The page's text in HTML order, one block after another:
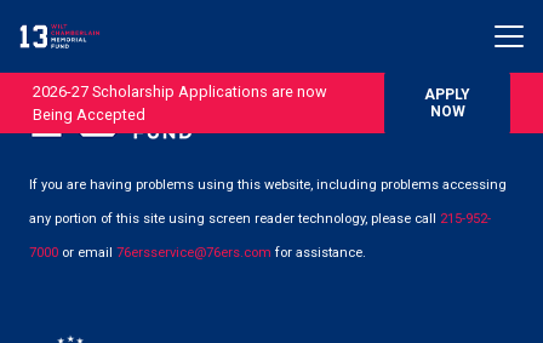
2026-27 Scholarship Applications are now
Being Accepted
APPLY
NOW
If you are having problems using this website, including problems accessing
any portion of this site using screen reader technology, please call 215-952-
7000 or email 76ersservice@76ers.com for assistance.